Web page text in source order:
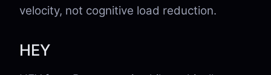
velocity, not cognitive load reduction.
HEY